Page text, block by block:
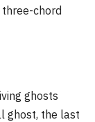
chord
ghosts
ghost, the last